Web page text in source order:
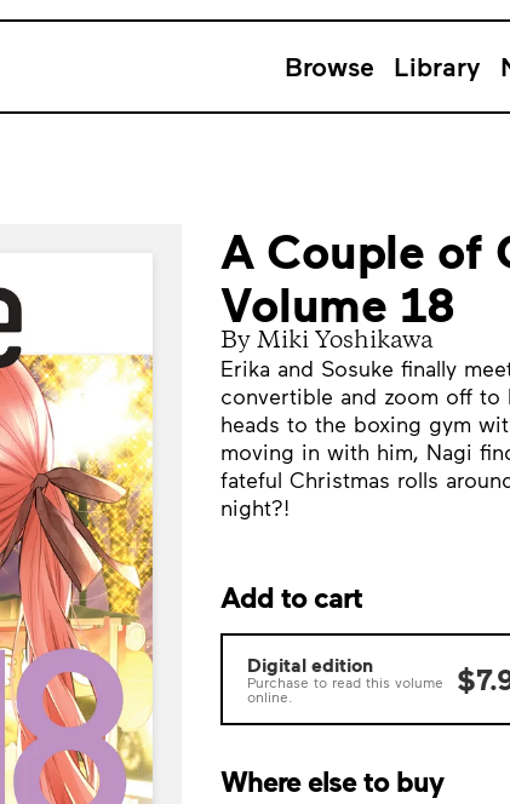
Browse Library
A Couple of
Volume 18
By Miki Yoshikawa
Erika and Sosuke finally
convertible and zoom off to
heads to the boxing gym
moving in with him, Nagi
fateful Christmas rolls
night?!
Add to cart
Digital edition
Purchase to read this volume
online.
Where else to buy